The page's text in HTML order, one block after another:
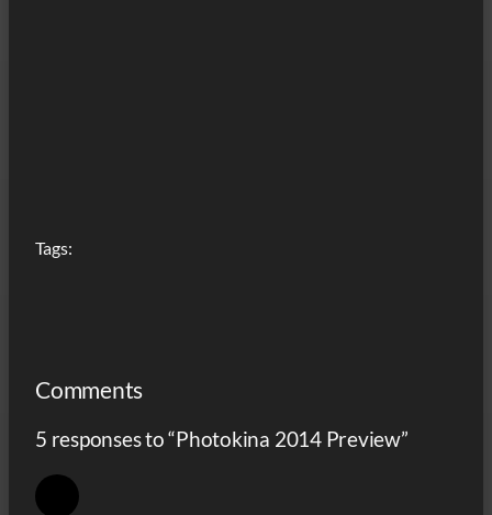
Tags:
Comments
5 responses to “Photokina 2014 Preview”